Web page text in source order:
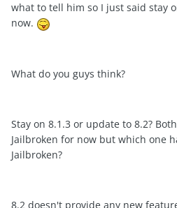
what to tell him so I just said stay
now.
What do you guys think?
Stay on 8.1.3 or update to 8.2?
Jailbroken for now but which one
Jailbroken?
8.2 doesn't provide any new